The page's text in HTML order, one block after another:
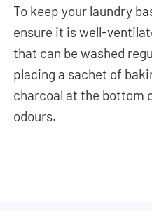
To keep your laundry
ensure it is well-
that can be washed
placing a sachet of
charcoal at the bottom
odours.